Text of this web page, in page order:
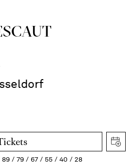
89 79 67 55 40
28